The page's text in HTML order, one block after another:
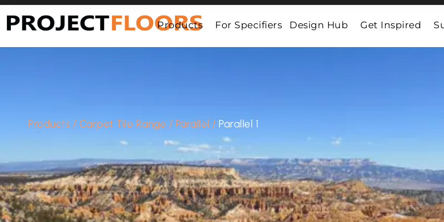
Products For Specifiers Design Hub Get Inspired
Products / Carpet Tile Range / Parallel / Parallel 1